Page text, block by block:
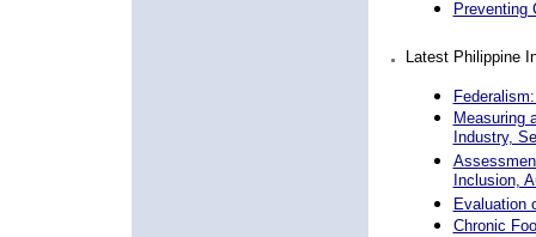
Preventing
Latest Philippine
Measuring
Industry,
Inclusion,
Evaluation
Chronic